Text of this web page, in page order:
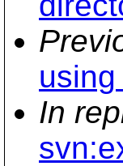
In